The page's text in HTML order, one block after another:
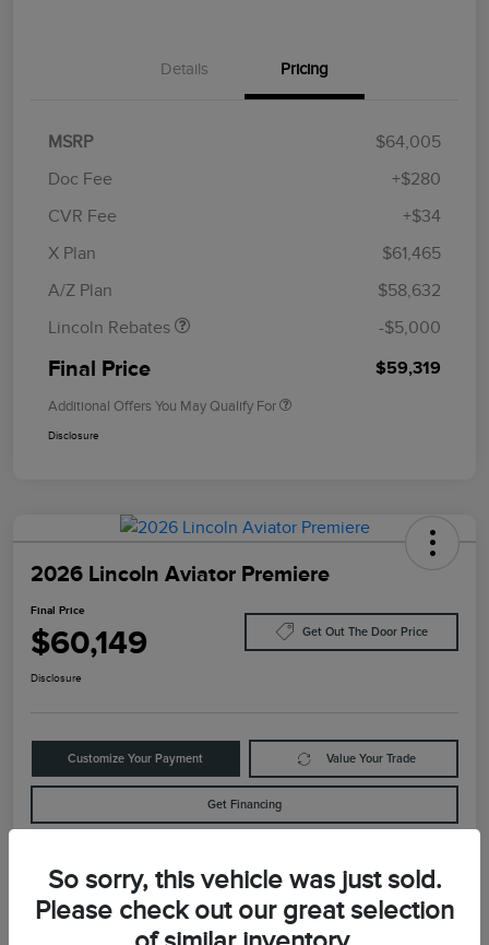
Details Pricing
MSRP
$64,005
Doc Fee
+$280
CVR Fee
+$34
X Plan
$61,465
A/Z Plan
$58,632
Lincoln Rebates
Retail Customer Cash
Summer Sales Event
-$5,000
Final Price $59,319
Additional Offers You May Qualify For
Disclosure
2026 Lincoln Aviator Premiere
Final Price
$60,149 Get Out The Door Price
Disclosure
Customize Your Payment Value Your Trade
Get Financing
Details Pricing
So sorry, this vehicle was just sold.
Please check out our great selection